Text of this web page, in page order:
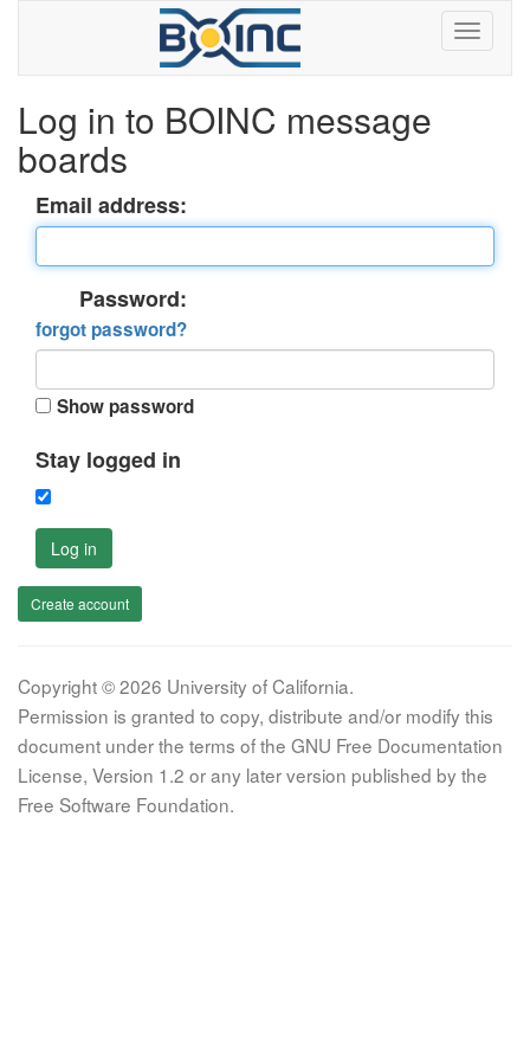
Log in to BOINC message
boards
Email address:
Password:
forgot password?
Show password
Stay logged in
Log in
Create account
Copyright © 2026 University of California.
Permission is granted to copy, distribute and/or modify this
document under the terms of the GNU Free Documentation
License, Version 1.2 or any later version published by the
Free Software Foundation.